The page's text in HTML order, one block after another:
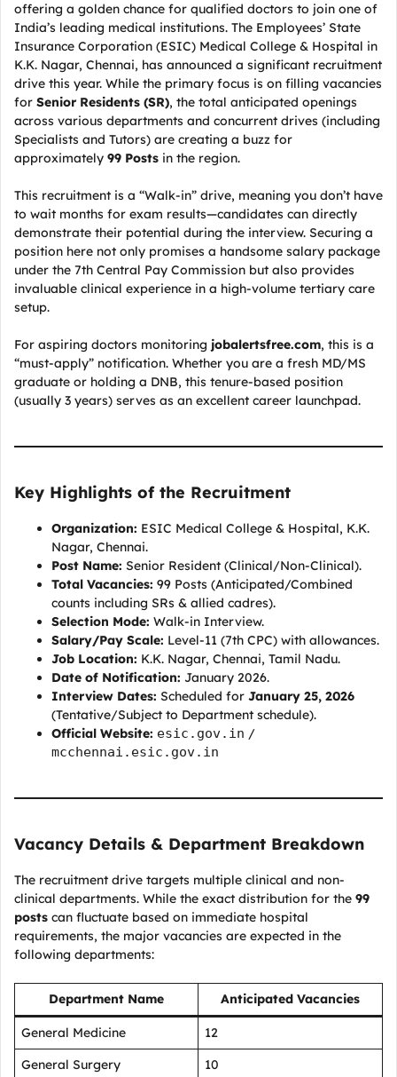
offering a golden chance for qualified doctors to join one of
India’s leading medical institutions. The Employees’ State
Insurance Corporation (ESIC) Medical College & Hospital in
K.K. Nagar, Chennai, has announced a significant recruitment
drive this year. While the primary focus is on filling vacancies
for Senior Residents (SR), the total anticipated openings
across various departments and concurrent drives (including
Specialists and Tutors) are creating a buzz for
approximately 99 Posts in the region.
This recruitment is a “Walk-in” drive, meaning you don’t have
to wait months for exam results—candidates can directly
demonstrate their potential during the interview. Securing a
position here not only promises a handsome salary package
under the 7th Central Pay Commission but also provides
invaluable clinical experience in a high-volume tertiary care
setup.
For aspiring doctors monitoring jobalertsfree.com, this is a
“must-apply” notification. Whether you are a fresh MD/MS
graduate or holding a DNB, this tenure-based position
(usually 3 years) serves as an excellent career launchpad.
Key Highlights of the Recruitment
Organization: ESIC Medical College & Hospital, K.K.
Nagar, Chennai.
Post Name: Senior Resident (Clinical/Non-Clinical).
Total Vacancies: 99 Posts (Anticipated/Combined
counts including SRs & allied cadres).
Selection Mode: Walk-in Interview.
Salary/Pay Scale: Level-11 (7th CPC) with allowances.
Job Location: K.K. Nagar, Chennai, Tamil Nadu.
Date of Notification: January 2026.
Interview Dates: Scheduled for January 25, 2026
(Tentative/Subject to Department schedule).
Official Website: esic.gov.in /
mcchennai.esic.gov.in
Vacancy Details & Department Breakdown
The recruitment drive targets multiple clinical and non-
clinical departments. While the exact distribution for the 99
posts can fluctuate based on immediate hospital
requirements, the major vacancies are expected in the
following departments:
Department Name Anticipated Vacancies
General Medicine
12
General Surgery
10